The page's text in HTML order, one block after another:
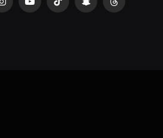
InstagramYouTubeTikTok SnapchatThreads